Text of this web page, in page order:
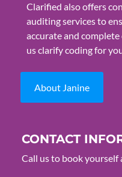
Clarified also offers
auditing services to
accurate and
us clarify coding for
About Janine
CONTACT
Call us to book yourself